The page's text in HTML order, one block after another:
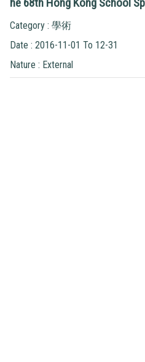
he 68th Hong Kong School
Category : 學術
Date : 2016-11-01 To 12-31
Nature : External